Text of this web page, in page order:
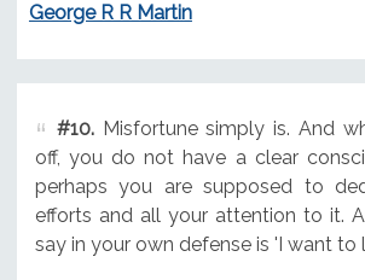
George R R Martin
#10.Misfortune simply is. And
off, you do not have a clear
perhaps you are supposed to
efforts and all your attention to it.
say in your own defense is 'I want to